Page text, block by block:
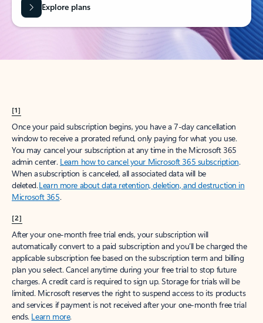
Explore plans
[1]
Once your paid subscription begins, you have a 7-day cancellation
window to receive a prorated refund, only paying for what you use.
You may cancel your subscription at any time in the Microsoft 365
admin center. Learn how to cancel your Microsoft 365 subscription.
When a subscription is canceled, all associated data will be
deleted.Learn more about data retention, deletion, and destruction in
Microsoft 365.
[2]
After your one-month free trial ends, your subscription will
automatically convert to a paid subscription and you’ll be charged the
applicable subscription fee based on the subscription term and billing
plan you select. Cancel anytime during your free trial to stop future
charges. A credit card is required to sign up. Storage for trials will be
limited. Microsoft reserves the right to suspend access to its products
and services if payment is not received after your one-month free trial
ends. Learn more.